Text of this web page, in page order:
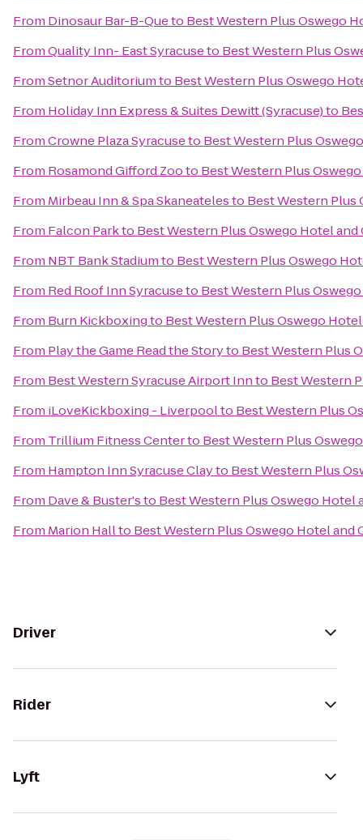
From Dinosaur Bar-B-Queto Best Western Plus Oswego
FromQuality Inn- East Syracuseto Best Western Plus
FromSetnor Auditoriumto Best Western Plus Oswego
From Holiday Inn Express & Suites Dewitt (Syracuse)to
FromCrowne Plaza Syracuseto Best Western Plus
From Rosamond Gifford Zooto Best Western Plus
From Mirbeau Inn & Spa Skaneatelesto Best Western Plus
From Falcon Parkto Best Western Plus Oswego Hotel
From NBT Bank Stadiumto Best Western Plus Oswego
From Red Roof Inn Syracuseto Best Western Plus
From Burn Kickboxingto Best Western Plus Oswego
From Play the Game Read the Storyto Best Western Plus
From Best Western Syracuse Airport Innto Best Western
From iLoveKickboxing - Liverpoolto Best Western Plus
From Trillium Fitness Centerto Best Western Plus
From Hampton Inn Syracuse Clayto Best Western Plus
From Dave & Buster'sto Best Western Plus Oswego Hotel
From Marion Hallto Best Western Plus Oswego Hotel and
Driver
Rider
Lyft